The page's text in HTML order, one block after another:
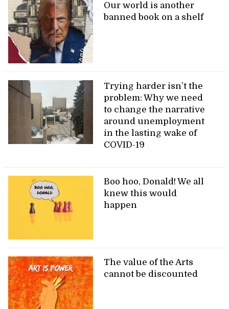
Our world is another
banned book on a shelf
Trying harder isn’t the
problem: Why we need
to change the narrative
around unemployment
in the lasting wake of
COVID-19
Boo hoo, Donald! We all
knew this would
happen
The value of the Arts
cannot be discounted